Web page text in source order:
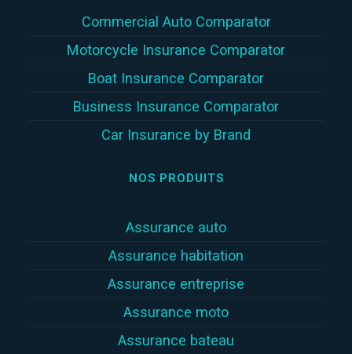
Commercial Auto Comparator
Motorcycle Insurance Comparator
Boat Insurance Comparator
Business Insurance Comparator
Car Insurance by Brand
NOS PRODUITS
Assurance auto
Assurance habitation
Assurance entreprise
Assurance moto
Assurance bateau